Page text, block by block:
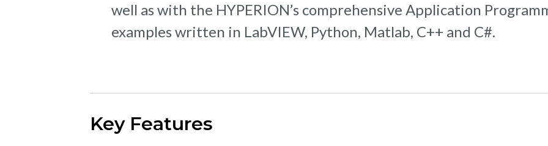
well as with the HYPERION’s comprehensive Application
examples written in LabVIEW, Python, Matlab, C++ and C#.
Key Features